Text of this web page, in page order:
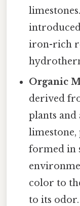
iron-rich
Organic
derived
plants and
formed in
color to
to its odor.